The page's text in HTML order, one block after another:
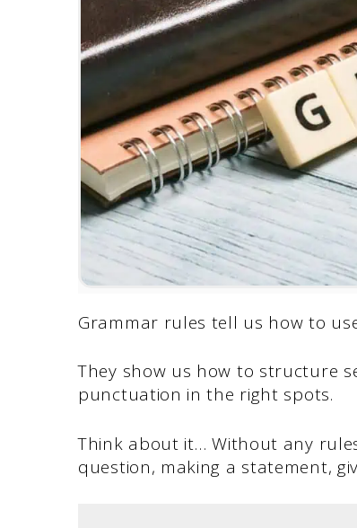
Grammar rules tell us how to
They show us how to structure
punctuation in the right spots.
Think about it… Without any
question, making a statement,